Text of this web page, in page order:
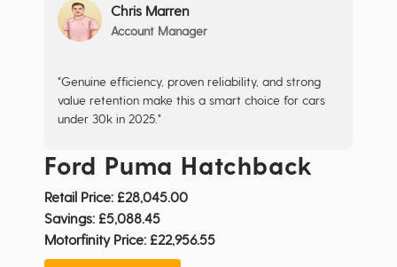
Chris Marren
Account Manager
"Genuine efficiency, proven reliability, and strong
value retention make this a smart choice for cars
under 30k in 2025."
Ford Puma Hatchback
Retail Price: £28,045.00
Savings: £5,088.45
Motorfinity Price: £22,956.55